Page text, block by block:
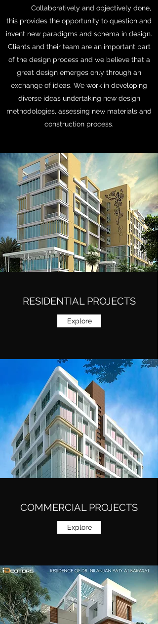
Collaboratively and objectively done,
this provides the opportunity to question and
invent new paradigms and schema in design.
Clients and their team are an important part
of the design process and we believe that a
great design emerges only through an
exchange of ideas. We work in developing
diverse ideas undertaking new design
methodologies, assessing new materials and
construction process.
RESIDENTIAL PROJECTS
Explore
COMMERCIAL PROJECTS
Explore